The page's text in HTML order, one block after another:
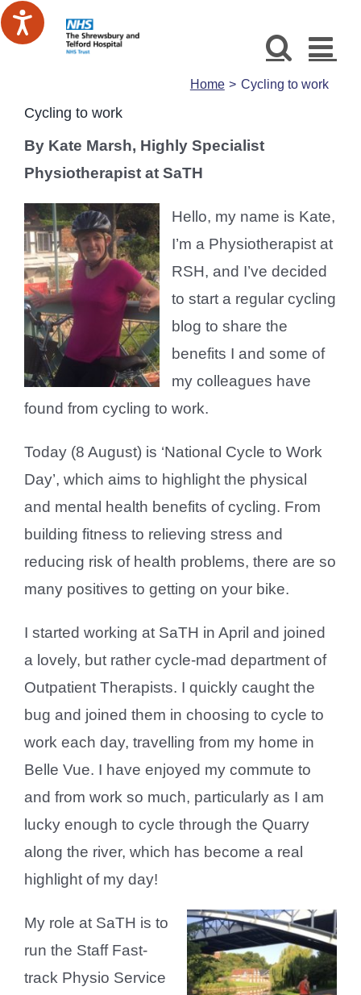
Skip
to
Home Cycling to work
Cycling to work
By Kate Marsh, Highly Specialist
Physiotherapist at SaTH
Hello, my name is Kate,
I’m a Physiotherapist at
RSH, and I’ve decided
to start a regular cycling
blog to share the
benefits I and some of
my colleagues have
found from cycling to work.
Today (8 August) is ‘National Cycle to Work
Day’, which aims to highlight the physical
and mental health benefits of cycling. From
building fitness to relieving stress and
reducing risk of health problems, there are so
many positives to getting on your bike.
I started working at SaTH in April and joined
a lovely, but rather cycle-mad department of
Outpatient Therapists. I quickly caught the
bug and joined them in choosing to cycle to
work each day, travelling from my home in
Belle Vue. I have enjoyed my commute to
and from work so much, particularly as I am
lucky enough to cycle through the Quarry
along the river, which has become a real
highlight of my day!
My role at SaTH is to
run the Staff Fast-
track Physio Service